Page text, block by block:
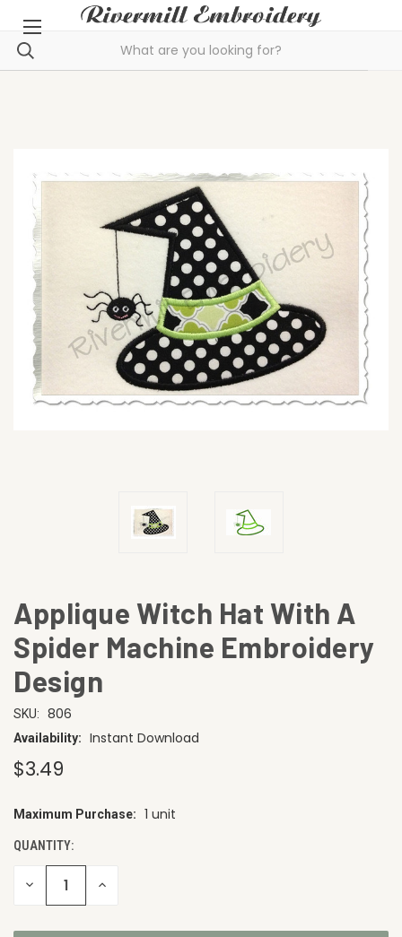
Applique Witch Hat With A
Spider Machine Embroidery
Design
SKU: 806
Availability: Instant Download
$3.49
CURRENT
Maximum Purchase: 1 unit
QUANTITY:
DECREASE INCREASE